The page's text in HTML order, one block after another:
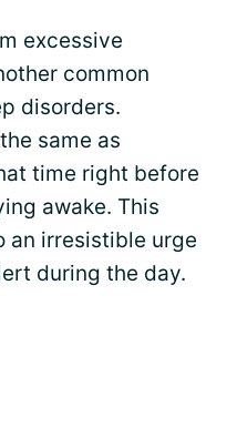
excessive
common
disorders.
same as
time right before
awake. This
an irresistible urge
during the day.